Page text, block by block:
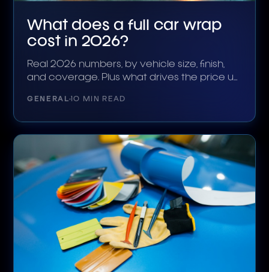
What does a full car wrap
cost in 2026?
Real 2026 numbers, by vehicle size, finish,
and coverage. Plus what drives the price up
GENERAL 10 MIN READ